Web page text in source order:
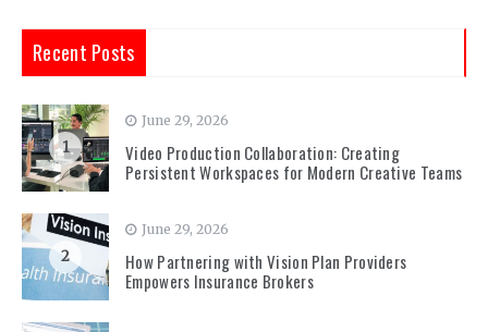
Recent Posts
1
June 29, 2026
Video Production Collaboration: Creating
Persistent Workspaces for Modern Creative Teams
2
June 29, 2026
How Partnering with Vision Plan Providers
Empowers Insurance Brokers